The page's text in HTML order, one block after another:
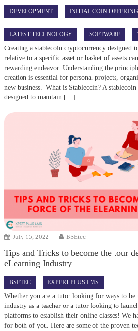
DEVELOPMENT INITIAL COIN OFFERING
LATEST TECHNOLOGY SOFTWARE
Creating a stablecoin cryptocurrency designed
relative to a specific asset or basket of assets
rewarding endeavor. Understanding the
creation is essential for personal projects,
new business. What is Stablecoin? A
designed to maintain […]
July 15, 2022 BSEtec
Tips and Tricks to become the tour
eLearning Industry
BSETEC EXPERT PLUS LMS
Whether you are a tutor looking for ways to be
industry as a teacher or a tutor looking to
platforms to establish their online classes! We
for both of you. Here are some of the proven